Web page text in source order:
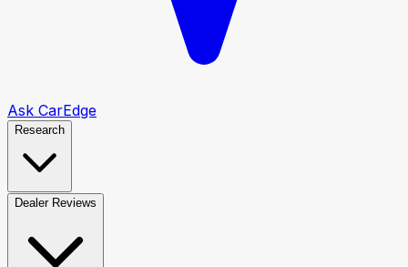
Ask CarEdge
Research
Dealer Reviews